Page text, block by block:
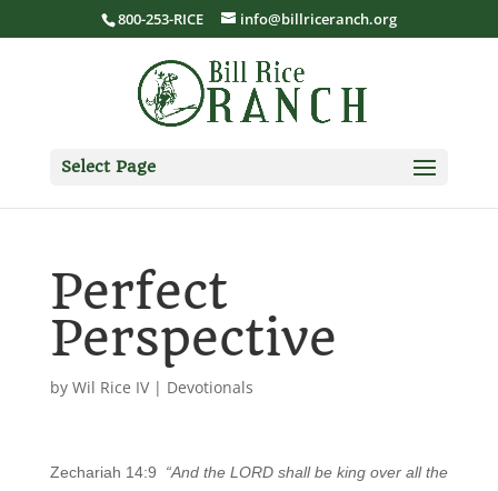
800-253-RICE info@billriceranch.org
Select Page
Perfect
Perspective
by Wil Rice IV| Devotionals
Zechariah 14:9 “And the LORD shall be king over all the